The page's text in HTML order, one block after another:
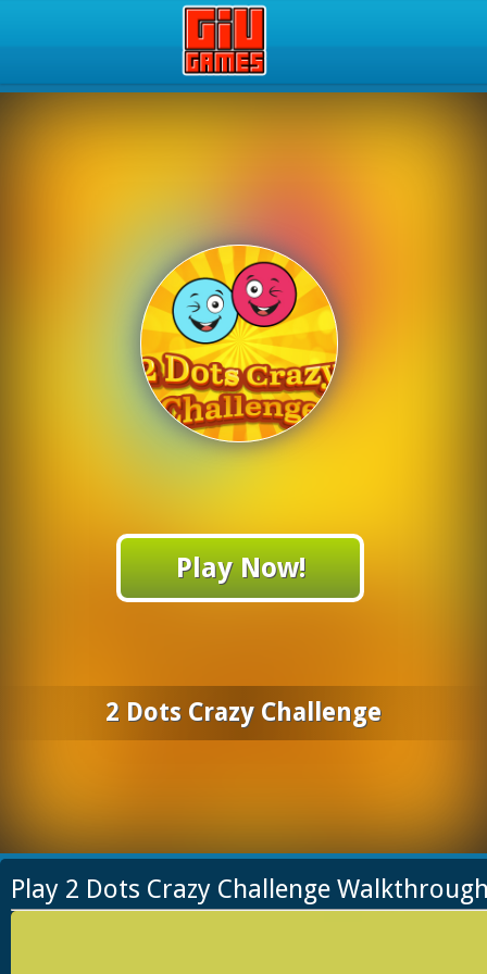
Play Now!
2 Dots Crazy Challenge
Play 2 Dots Crazy Challenge